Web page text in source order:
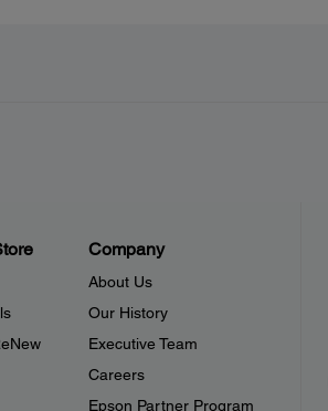
Company
About Us
Our History
Executive Team
Careers
Epson Partner Program